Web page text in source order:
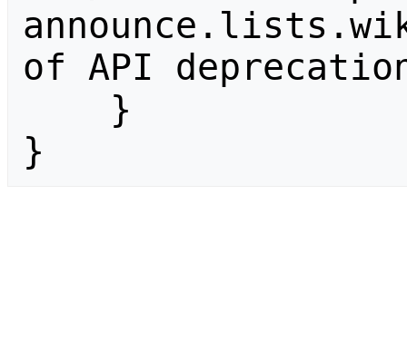
of API
}